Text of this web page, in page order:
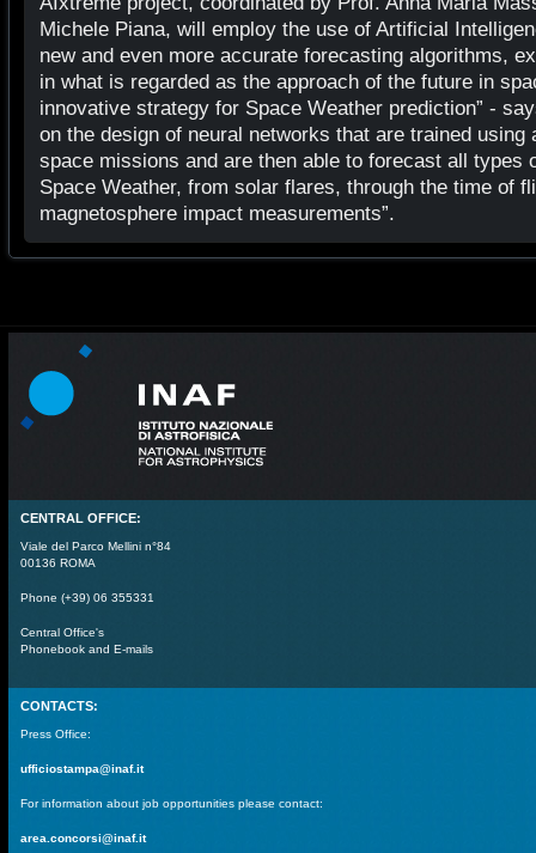
Michele Piana, will employ the use of Artificial
new and even more accurate forecasting algorithms,
in what is regarded as the approach of the future in
innovative strategy for Space Weather prediction” -
on the design of neural networks that are trained
space missions and are then able to forecast all types
Space Weather, from solar flares, through the time of
magnetosphere impact measurements”.
CENTRAL OFFICE:
Viale del Parco Mellini n°84
00136 ROMA
Phone (+39) 06 355331
Central Office's
Phonebook and E-mails
CONTACTS:
Press Office:
ufficiostampa@inaf.it
For information about job opportunities please contact:
area.concorsi@inaf.it